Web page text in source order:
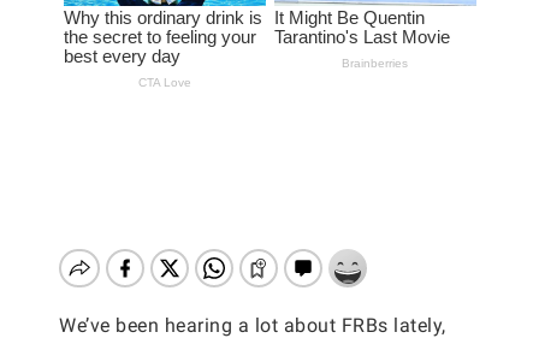
We’ve been hearing a lot about FRBs lately,